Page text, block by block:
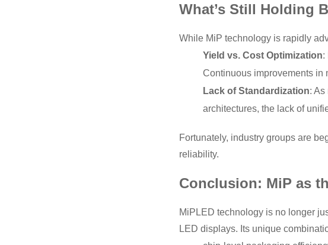
What’s Still Holding
While MiP technology is rapidly
Yield vs. Cost Optimization:
Continuous improvements in
Lack of Standardization:
architectures, the lack of
Fortunately, industry groups are
reliability.
Conclusion: MiP as
MiPLED technology is no longer
LED displays. Its unique